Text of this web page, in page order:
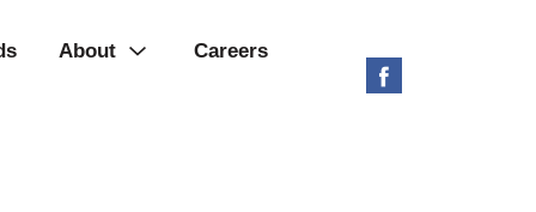
About Careers